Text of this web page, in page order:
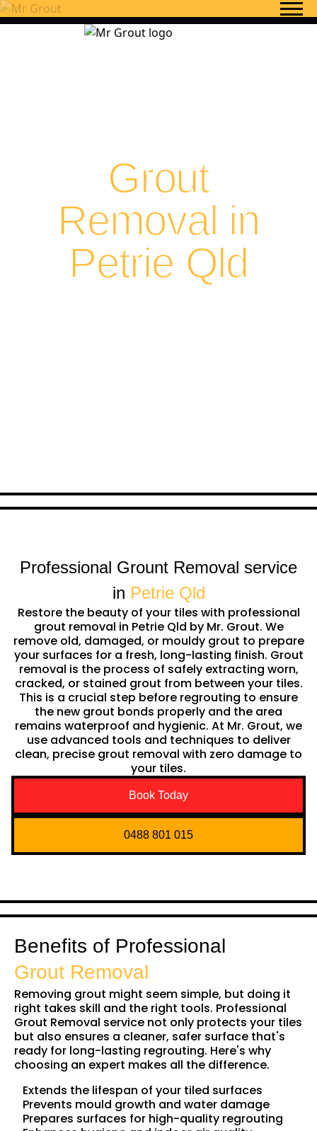
Skip to content
Grout
Removal in
Petrie Qld
Professional Grount Removal service
in Petrie Qld
Restore the beauty of your tiles with professional
grout removal in Petrie Qld by Mr. Grout. We
remove old, damaged, or mouldy grout to prepare
your surfaces for a fresh, long-lasting finish. Grout
removal is the process of safely extracting worn,
cracked, or stained grout from between your tiles.
This is a crucial step before regrouting to ensure
the new grout bonds properly and the area
remains waterproof and hygienic. At Mr. Grout, we
use advanced tools and techniques to deliver
clean, precise grout removal with zero damage to
your tiles.
Book Today
0488 801 015
Benefits of Professional
Grout Removal
Removing grout might seem simple, but doing it
right takes skill and the right tools. Professional
Grout Removal service not only protects your tiles
but also ensures a cleaner, safer surface that's
ready for long-lasting regrouting. Here's why
choosing an expert makes all the difference.
Extends the lifespan of your tiled surfaces
Prevents mould growth and water damage
Prepares surfaces for high-quality regrouting